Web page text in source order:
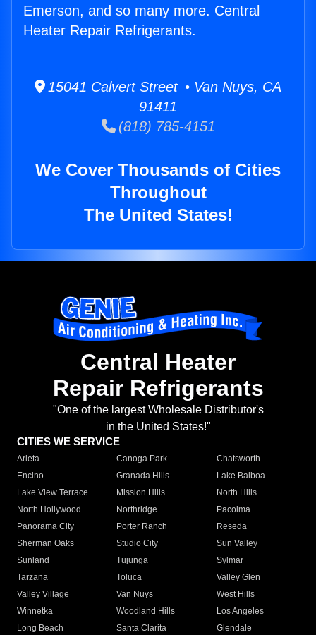
Emerson, and so many more. Central
Heater Repair Refrigerants.
15041 Calvert Street • Van Nuys, CA
91411
(818) 785-4151
We Cover Thousands of Cities
Throughout
The United States!
Central Heater
Repair Refrigerants
"One of the largest Wholesale Distributor's
in the United States!"
CITIES WE SERVICE
Arleta Canoga Park
Chatsworth
Encino
Granada Hills
Lake Balboa
Lake View Terrace
Mission Hills
North Hills
North Hollywood
Northridge
Pacoima
Panorama City
Porter Ranch
Reseda
Sherman Oaks
Studio City
Sun Valley
Sunland
Tujunga
Sylmar
Tarzana
Toluca
Valley Glen
Valley Village
Van Nuys
West Hills
Winnetka
Woodland Hills
Los Angeles
Long Beach
Santa Clarita
Glendale